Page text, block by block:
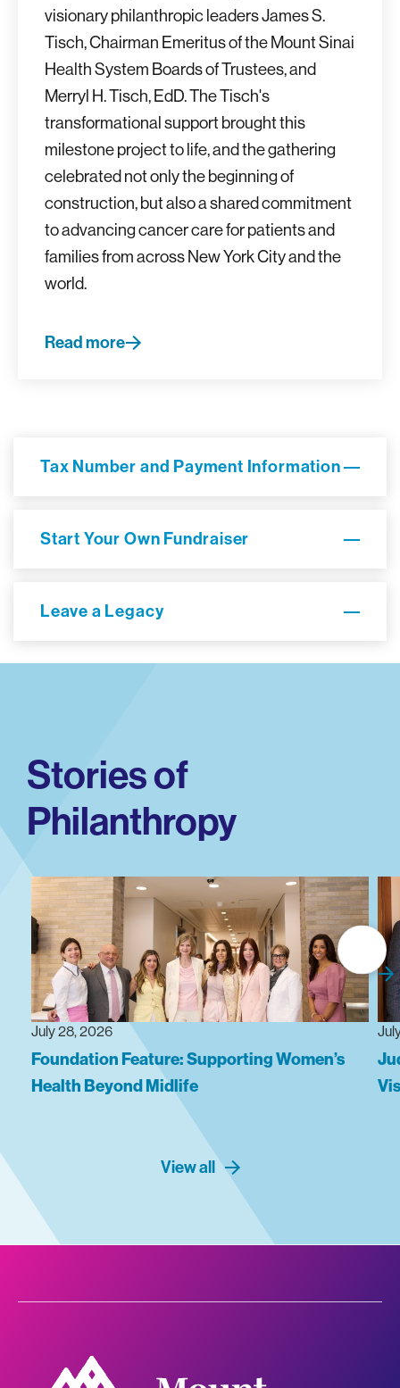
visionary philanthropic leaders James S.
Tisch, Chairman Emeritus of the Mount Sinai
Health System Boards of Trustees, and
Merryl H. Tisch, EdD. The Tisch's
transformational support brought this
milestone project to life, and the gathering
celebrated not only the beginning of
construction, but also a shared commitment
to advancing cancer care for patients and
families from across New York City and the
world.
Read more
Tax Number and Payment Information
Start Your Own Fundraiser
Leave a Legacy
Stories of
Philanthropy
July 28, 2026
Foundation Feature: Supporting Women’s
Health Beyond Midlife
View all